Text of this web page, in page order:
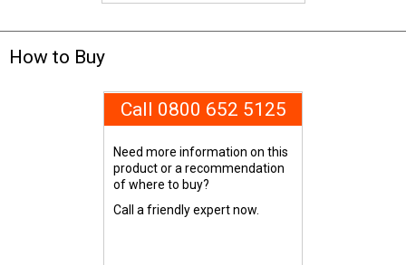
How to Buy
Call 0800 652 5125
Need more information on this
product or a recommendation
of where to buy?
Call a friendly expert now.